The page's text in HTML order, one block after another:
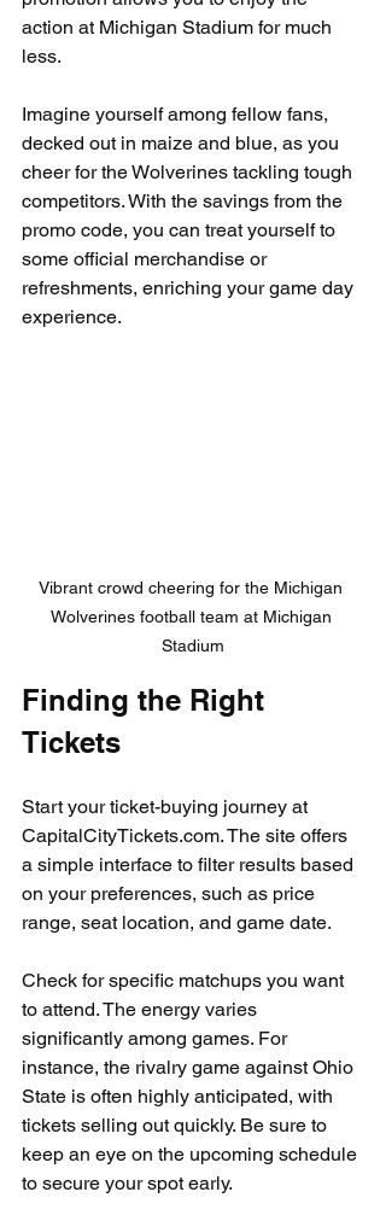
action at Michigan Stadium for much
less.
Imagine yourself among fellow fans,
decked out in maize and blue, as you
cheer for the Wolverines tackling tough
competitors. With the savings from the
promo code, you can treat yourself to
some official merchandise or
refreshments, enriching your game day
experience.
Vibrant crowd cheering for the Michigan
Wolverines football team at Michigan
Stadium
Finding the Right
Tickets
Start your ticket-buying journey at
CapitalCityTickets.com. The site offers
a simple interface to filter results based
on your preferences, such as price
range, seat location, and game date.
Check for specific matchups you want
to attend. The energy varies
significantly among games. For
instance, the rivalry game against Ohio
State is often highly anticipated, with
tickets selling out quickly. Be sure to
keep an eye on the upcoming schedule
to secure your spot early.